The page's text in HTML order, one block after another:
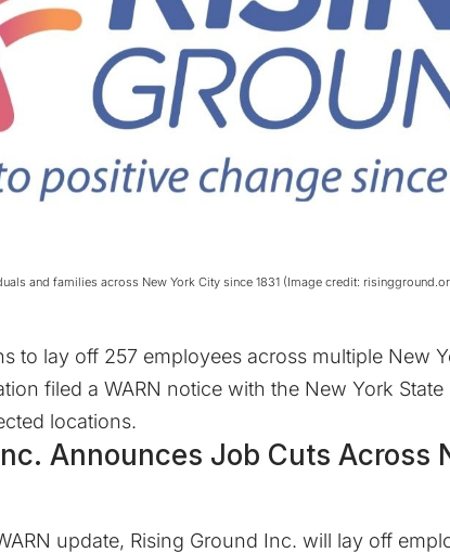
and families across New York City since 1831 (Image credit:
to lay off 257 employees across multiple New
filed a WARN notice with the New York
locations.
Announces Job Cuts Across
update, Rising Ground Inc. will lay off